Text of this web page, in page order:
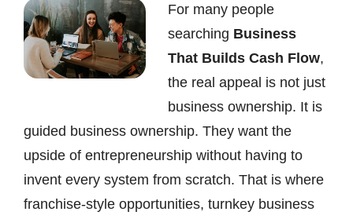
For many people
searching Business
That Builds Cash Flow,
the real appeal is not just
business ownership. It is
guided business ownership. They want the
upside of entrepreneurship without having to
invent every system from scratch. That is where
franchise-style opportunities, turnkey business